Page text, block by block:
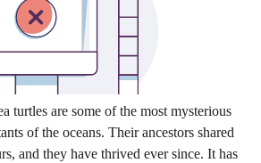
turtles are some of the most mysterious
of the oceans. Their ancestors shared
and they have thrived ever since. It has